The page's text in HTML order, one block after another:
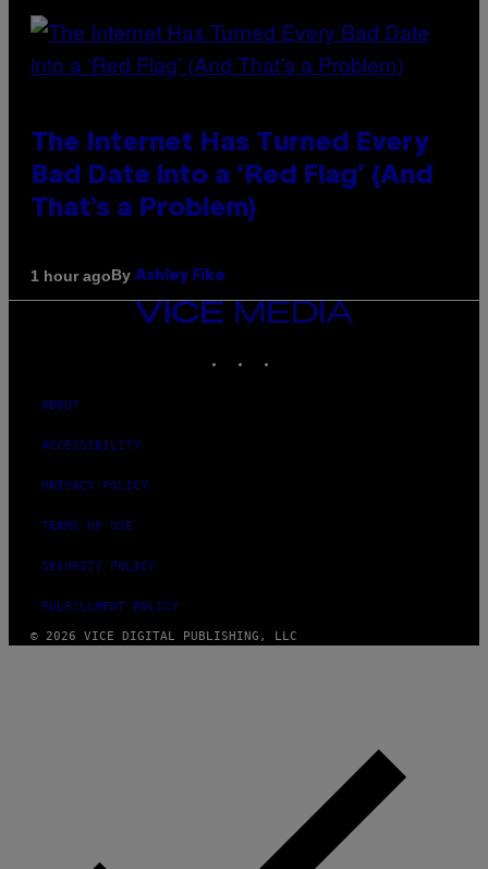
The Internet Has Turned Every
Bad Date into a ‘Red Flag’ (And
That’s a Problem)
1 hour agoBy Ashley Fike
VICE
ABOUT
ACCESSIBILITY
PRIVACY POLICY
TERMS OF USE
SECURITY POLICY
FULFILLMENT POLICY
© 2026 VICE DIGITAL PUBLISHING, LLC